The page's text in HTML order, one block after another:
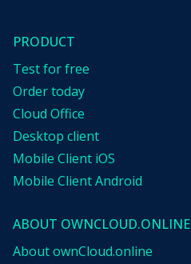
PRODUCT
Test for free
Order today
Cloud Office
Desktop client
Mobile Client iOS
Mobile Client Android
ABOUT OWNCLOUD.ONLINE
About ownCloud.online